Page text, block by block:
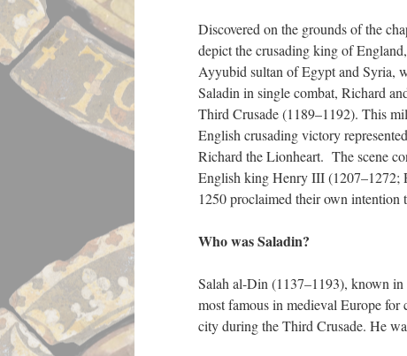
Discovered on the grounds of the
depict the crusading king of
Ayyubid sultan of Egypt and Syria,
Saladin in single combat, Richard
Third Crusade (1189–1192). This
English crusading victory
Richard the Lionheart. The scene
English king Henry III (1207–1272;
1250 proclaimed their own intention
Who was Saladin?
Salah al-Din (1137–1193), known
most famous in medieval Europe for
city during the Third Crusade. He